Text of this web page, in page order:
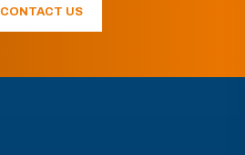
CONTACT US